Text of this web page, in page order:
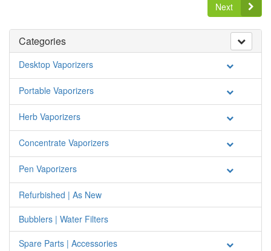
Next
Categories
Desktop Vaporizers
Portable Vaporizers
Herb Vaporizers
Concentrate Vaporizers
Pen Vaporizers
Refurbished | As New
Bubblers | Water Filters
Spare Parts | Accessories